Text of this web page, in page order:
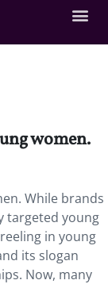
women.
While brands
targeted young
in young
its slogan
Now, many